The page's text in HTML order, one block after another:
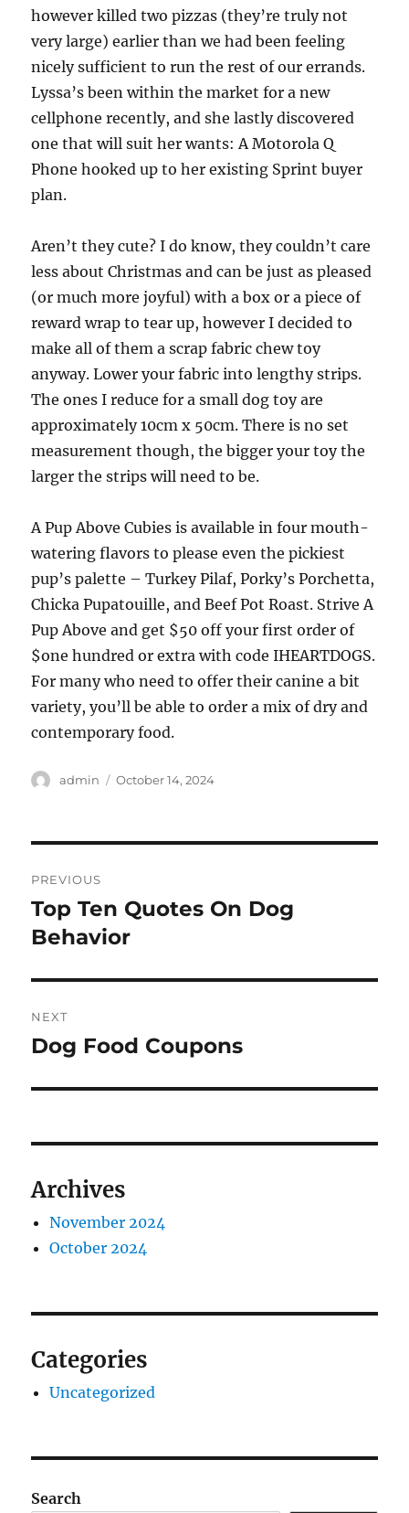
however killed two pizzas (they’re truly not
very large) earlier than we had been feeling
nicely sufficient to run the rest of our errands.
Lyssa’s been within the market for a new
cellphone recently, and she lastly discovered
one that will suit her wants: A Motorola Q
Phone hooked up to her existing Sprint buyer
plan.
Aren’t they cute? I do know, they couldn’t care
less about Christmas and can be just as pleased
(or much more joyful) with a box or a piece of
reward wrap to tear up, however I decided to
make all of them a scrap fabric chew toy
anyway. Lower your fabric into lengthy strips.
The ones I reduce for a small dog toy are
approximately 10cm x 50cm. There is no set
measurement though, the bigger your toy the
larger the strips will need to be.
A Pup Above Cubies is available in four mouth-
watering flavors to please even the pickiest
pup’s palette – Turkey Pilaf, Porky’s Porchetta,
Chicka Pupatouille, and Beef Pot Roast. Strive A
Pup Above and get $50 off your first order of
$one hundred or extra with code IHEARTDOGS.
For many who need to offer their canine a bit
variety, you’ll be able to order a mix of dry and
contemporary food.
Author
admin
Posted
October 14, 2024
navigation
PREVIOUS
Previous
post:
Top Ten Quotes On Dog
Behavior
NEXT
Next
Dog Food Coupons
Archives
November 2024
October 2024
Categories
Uncategorized
Search